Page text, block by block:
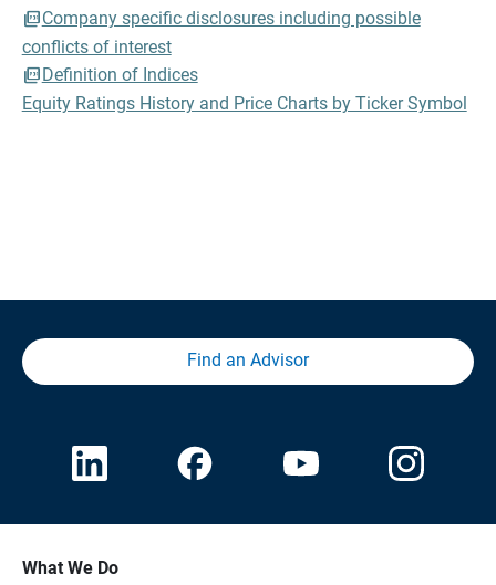
Company specific disclosures including possible
conflicts of interest
Definition of Indices
Equity Ratings History and Price Charts by Ticker Symbol
Find an Advisor
What We Do